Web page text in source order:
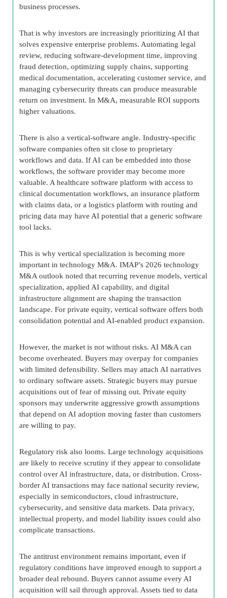
business processes.
That is why investors are increasingly prioritizing AI that
solves expensive enterprise problems. Automating legal
review, reducing software-development time, improving
fraud detection, optimizing supply chains, supporting
medical documentation, accelerating customer service, and
managing cybersecurity threats can produce measurable
return on investment. In M&A, measurable ROI supports
higher valuations.
There is also a vertical-software angle. Industry-specific
software companies often sit close to proprietary
workflows and data. If AI can be embedded into those
workflows, the software provider may become more
valuable. A healthcare software platform with access to
clinical documentation workflows, an insurance platform
with claims data, or a logistics platform with routing and
pricing data may have AI potential that a generic software
tool lacks.
This is why vertical specialization is becoming more
important in technology M&A. IMAP’s 2026 technology
M&A outlook noted that recurring revenue models, vertical
specialization, applied AI capability, and digital
infrastructure alignment are shaping the transaction
landscape. For private equity, vertical software offers both
consolidation potential and AI-enabled product expansion.
However, the market is not without risks. AI M&A can
become overheated. Buyers may overpay for companies
with limited defensibility. Sellers may attach AI narratives
to ordinary software assets. Strategic buyers may pursue
acquisitions out of fear of missing out. Private equity
sponsors may underwrite aggressive growth assumptions
that depend on AI adoption moving faster than customers
are willing to pay.
Regulatory risk also looms. Large technology acquisitions
are likely to receive scrutiny if they appear to consolidate
control over AI infrastructure, data, or distribution. Cross-
border AI transactions may face national security review,
especially in semiconductors, cloud infrastructure,
cybersecurity, and sensitive data markets. Data privacy,
intellectual property, and model liability issues could also
complicate transactions.
The antitrust environment remains important, even if
regulatory conditions have improved enough to support a
broader deal rebound. Buyers cannot assume every AI
acquisition will sail through approval. Assets tied to data